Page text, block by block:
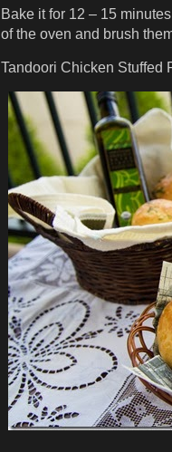
Bake it for 12 – 15
of the oven and brush
Tandoori Chicken Stuffed